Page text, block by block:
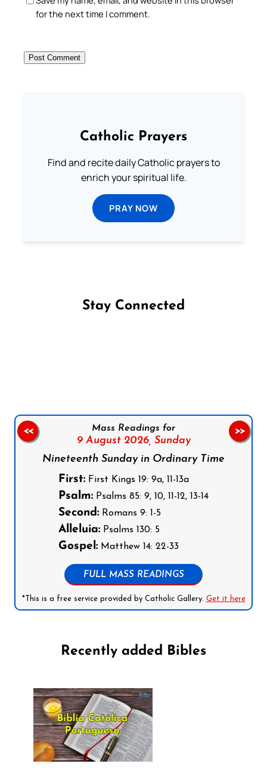
for the next time I comment.
Catholic Prayers
Find and recite daily Catholic prayers to
enrich your spiritual life.
PRAY NOW
Stay Connected
Mass Readings for
9 August 2026, Sunday
Nineteenth Sunday in Ordinary Time
First: First Kings 19: 9a, 11-13a
Psalm: Psalms 85: 9, 10, 11-12, 13-14
Second: Romans 9: 1-5
Alleluia: Psalms 130: 5
Gospel: Matthew 14: 22-33
FULL MASS READINGS
*This is a free service provided by Catholic Gallery. Get it here
<< >>
Recently added Bibles